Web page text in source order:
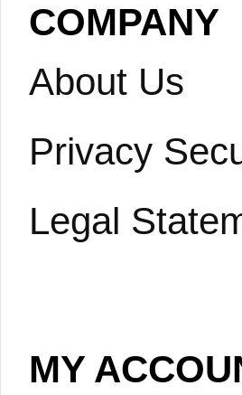
COMPANY
About Us
Privacy
Legal
MY